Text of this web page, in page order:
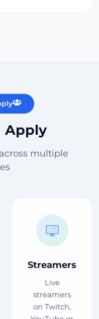
multiple
Streamers
Live
streamers
on Twitch,